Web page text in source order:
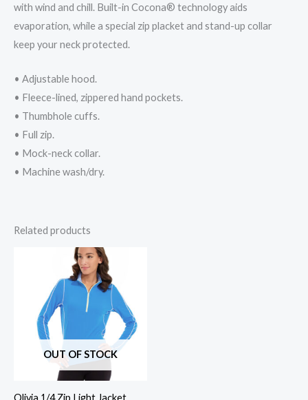
with wind and chill. Built-in Cocona® technology aids
evaporation, while a special zip placket and stand-up collar
keep your neck protected.
• Adjustable hood.
• Fleece-lined, zippered hand pockets.
• Thumbhole cuffs.
• Full zip.
• Mock-neck collar.
• Machine wash/dry.
Related products
OUT OF STOCK